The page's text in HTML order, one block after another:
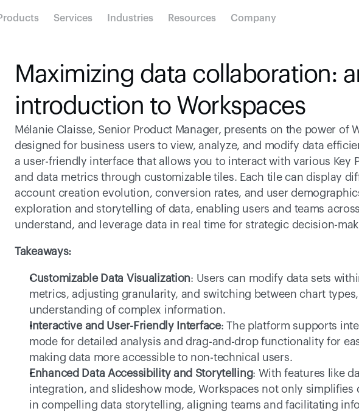
Services Industries Resources Company
Maximizing data collaboration:
introduction to Workspaces
Mélanie Claisse, Senior Product Manager, presents on the power of
designed for business users to view, analyze, and modify data
a user-friendly interface that allows you to interact with various Key
and data metrics through customizable tiles. Each tile can display
account creation evolution, conversion rates, and user
exploration and storytelling of data, enabling users and teams
understand, and leverage data in real time for strategic decision-
Takeaways:
Customizable Data Visualization: Users can modify data sets
metrics, adjusting granularity, and switching between chart
understanding of complex information.
Interactive and User-Friendly Interface: The platform supports
mode for detailed analysis and drag-and-drop functionality for
making data more accessible to non-technical users.
Enhanced Data Accessibility and Storytelling: With features like
integration, and slideshow mode, Workspaces not only simplifies
in compelling data storytelling, aligning teams and facilitating